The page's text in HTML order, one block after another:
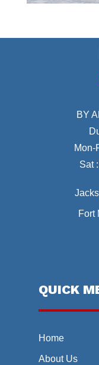
BY
Mon-
Sat
Fort
QUICK
Home
About Us